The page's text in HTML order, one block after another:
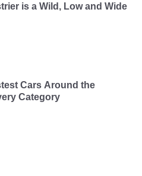
is a Wild, Low and Wide
Cars Around the
Category